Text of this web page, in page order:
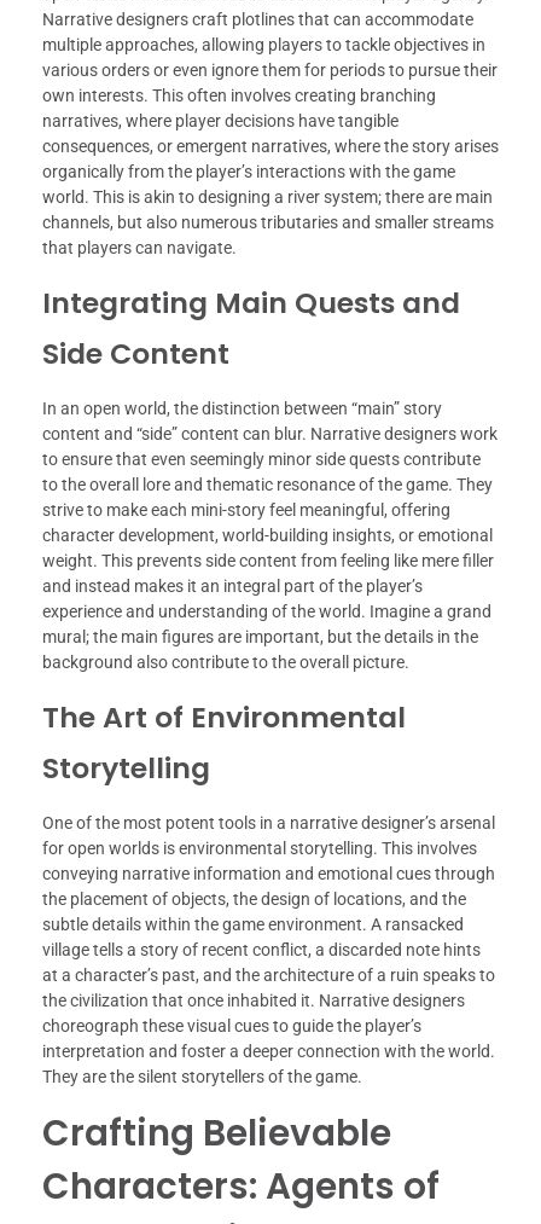
Narrative designers craft plotlines that can accommodate
multiple approaches, allowing players to tackle objectives in
various orders or even ignore them for periods to pursue their
own interests. This often involves creating branching
narratives, where player decisions have tangible
consequences, or emergent narratives, where the story arises
organically from the player’s interactions with the game
world. This is akin to designing a river system; there are main
channels, but also numerous tributaries and smaller streams
that players can navigate.
Integrating Main Quests and
Side Content
In an open world, the distinction between “main” story
content and “side” content can blur. Narrative designers work
to ensure that even seemingly minor side quests contribute
to the overall lore and thematic resonance of the game. They
strive to make each mini-story feel meaningful, offering
character development, world-building insights, or emotional
weight. This prevents side content from feeling like mere filler
and instead makes it an integral part of the player’s
experience and understanding of the world. Imagine a grand
mural; the main figures are important, but the details in the
background also contribute to the overall picture.
The Art of Environmental
Storytelling
One of the most potent tools in a narrative designer’s arsenal
for open worlds is environmental storytelling. This involves
conveying narrative information and emotional cues through
the placement of objects, the design of locations, and the
subtle details within the game environment. A ransacked
village tells a story of recent conflict, a discarded note hints
at a character’s past, and the architecture of a ruin speaks to
the civilization that once inhabited it. Narrative designers
choreograph these visual cues to guide the player’s
interpretation and foster a deeper connection with the world.
They are the silent storytellers of the game.
Crafting Believable
Characters: Agents of